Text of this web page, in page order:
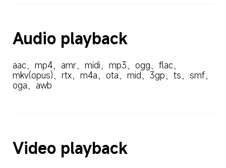
Audio playback
aac、mp4、amr、midi、mp3、ogg、flac、
mkv(opus)、rtx、m4a、ota、mid、3gp、ts、smf、
oga、awb
Video playback